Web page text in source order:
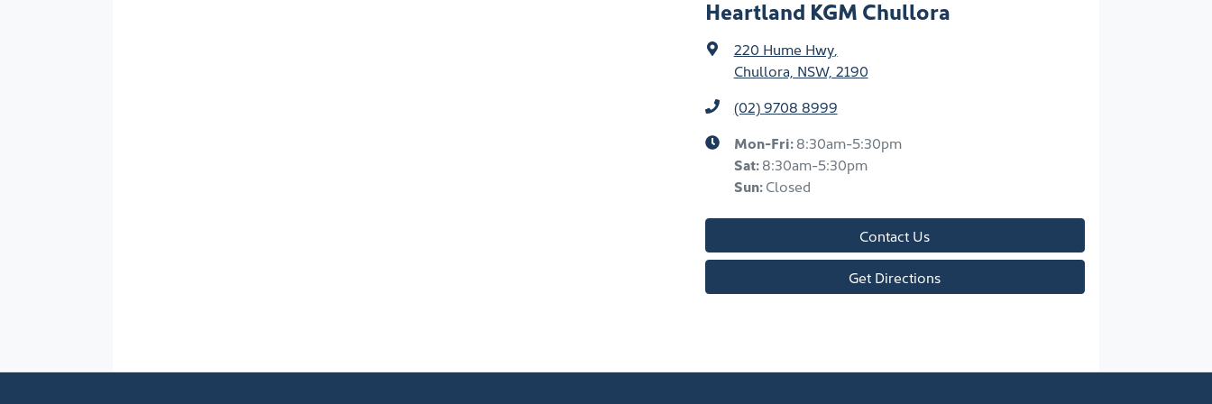
Heartland KGM Chullora
220 Hume Hwy,
Chullora, NSW, 2190
(02) 9708 8999
Mon-Fri:8:30am-5:30pm
Sat:8:30am-5:30pm
Sun:Closed
Contact Us
Get Directions